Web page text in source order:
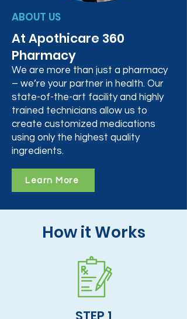
ABOUT US
At Apothicare 360
Pharmacy
We are more than just a pharmacy
– we’re your partner in health. Our
state-of-the-art facility and highly
trained technicians allow us to
create customized medications
using only the highest quality
ingredients.
Learn More
How it Works